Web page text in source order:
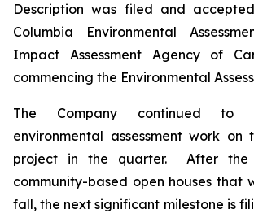
Description was filed and
Columbia Environmental
Impact Assessment Agency of
commencing the Environmental
The Company continued to
environmental assessment work on
project in the quarter. After
community-based open houses that
fall, the next significant milestone is